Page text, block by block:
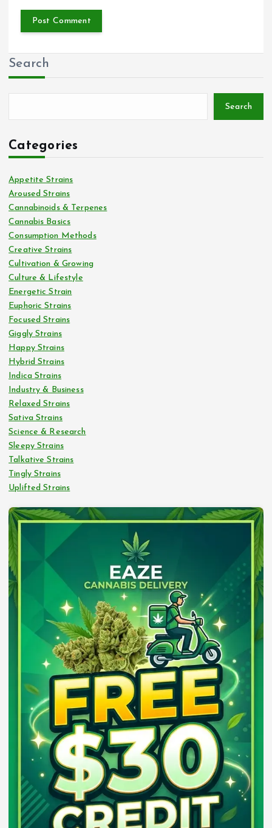
Search
Search
Categories
Appetite Strains
Aroused Strains
Cannabinoids & Terpenes
Cannabis Basics
Consumption Methods
Creative Strains
Cultivation & Growing
Culture & Lifestyle
Energetic Strain
Euphoric Strains
Focused Strains
Giggly Strains
Happy Strains
Hybrid Strains
Indica Strains
Industry & Business
Relaxed Strains
Sativa Strains
Science & Research
Sleepy Strains
Talkative Strains
Tingly Strains
Uplifted Strains